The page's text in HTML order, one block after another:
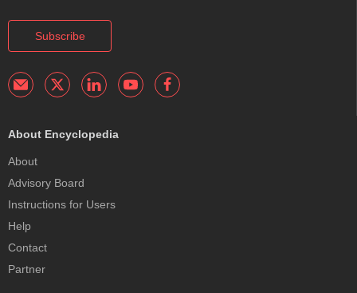
Subscribe
About Encyclopedia
About
Advisory Board
Instructions for Users
Help
Contact
Partner